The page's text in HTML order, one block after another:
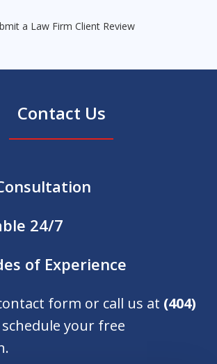
a Law Firm Client Review
Contact Us
24/7
of Experience
form or call us at (404)
your free